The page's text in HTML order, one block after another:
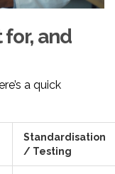
and
a quick
Standardisation
/ Testing